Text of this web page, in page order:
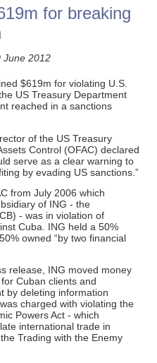
for breaking
June 2012
$619m for violating U.S.
US Treasury Department
reached in a sanctions
of the US Treasury
Control (OFAC) declared
serve as a clear warning to
by evading US sanctions.”
from July 2006 which
of ING - the
- was in violation of
Cuba. ING held a 50%
owned “by two financial
release, ING moved money
Cuban clients and
by deleting information
charged with violating the
Powers Act - which
international trade in
Trading with the Enemy